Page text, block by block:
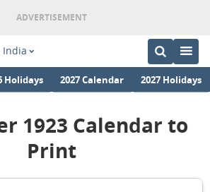
India
Holidays 2027 Calendar 2027 Holidays
1923 Calendar to
Print